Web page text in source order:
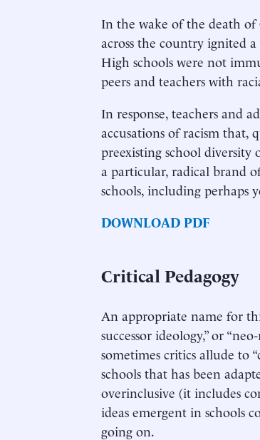
In the wake of the death of
across the country ignited
High schools were not
peers and teachers with
In response, teachers and
accusations of racism
preexisting school diversity
a particular, radical brand
schools, including perhaps
DOWNLOAD PDF
Critical Pedagogy
An appropriate name for
successor ideology,” or
sometimes critics allude to
schools that has been
overinclusive (it includes
ideas emergent in schools
going on.